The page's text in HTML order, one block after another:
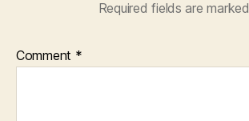
Required fields are marked
Comment *